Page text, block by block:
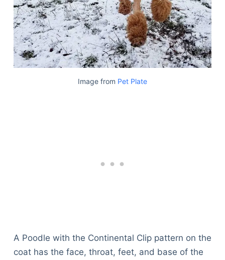
Image from Pet Plate
A Poodle with the Continental Clip pattern on the
coat has the face, throat, feet, and base of the